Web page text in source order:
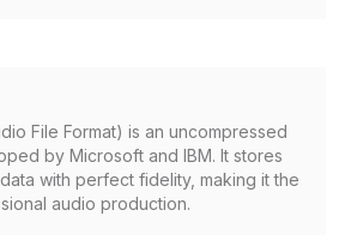
File Format) is an uncompressed
by Microsoft and IBM. It stores
with perfect fidelity, making it the
audio production.